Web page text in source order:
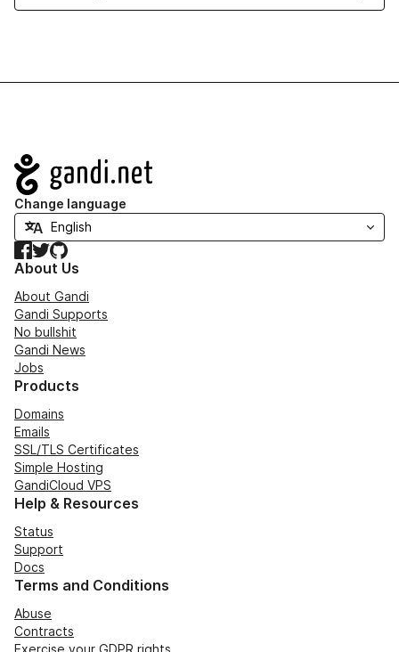
Navigation
Change language
Facebook
TwitterGitHub
About Us
About Gandi
Gandi Supports
No bullshit
Gandi News
Jobs
Products
Domains
Emails
SSL/TLS Certificates
Simple Hosting
GandiCloud VPS
Help & Resources
Status
Support
Docs
Terms and Conditions
Abuse
Contracts